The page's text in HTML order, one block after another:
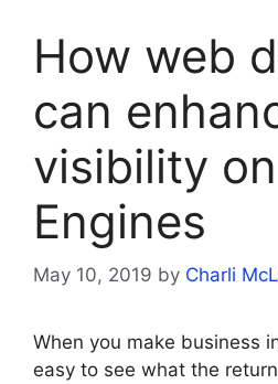
How web
can
visibility
Engines
May 10, 2019 by Charli
When you make business
easy to see what the